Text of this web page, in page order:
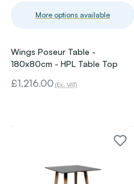
More options available
Wings Poseur Table -
180x80cm - HPL Table Top
£1,216.00 (Ex. VAT)